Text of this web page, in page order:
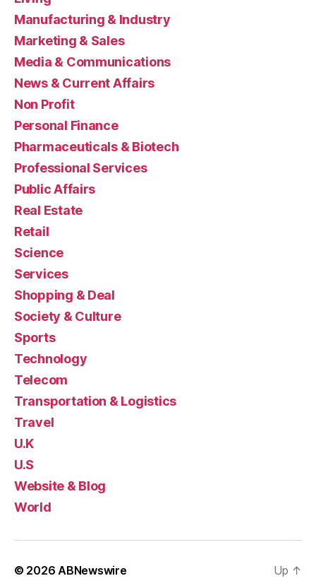
Manufacturing & Industry
Marketing & Sales
Media & Communications
News & Current Affairs
Non Profit
Personal Finance
Pharmaceuticals & Biotech
Professional Services
Public Affairs
Real Estate
Retail
Science
Services
Shopping & Deal
Society & Culture
Sports
Technology
Telecom
Transportation & Logistics
Travel
U.K
U.S
Website & Blog
World
© 2026ABNewswire Up ↑